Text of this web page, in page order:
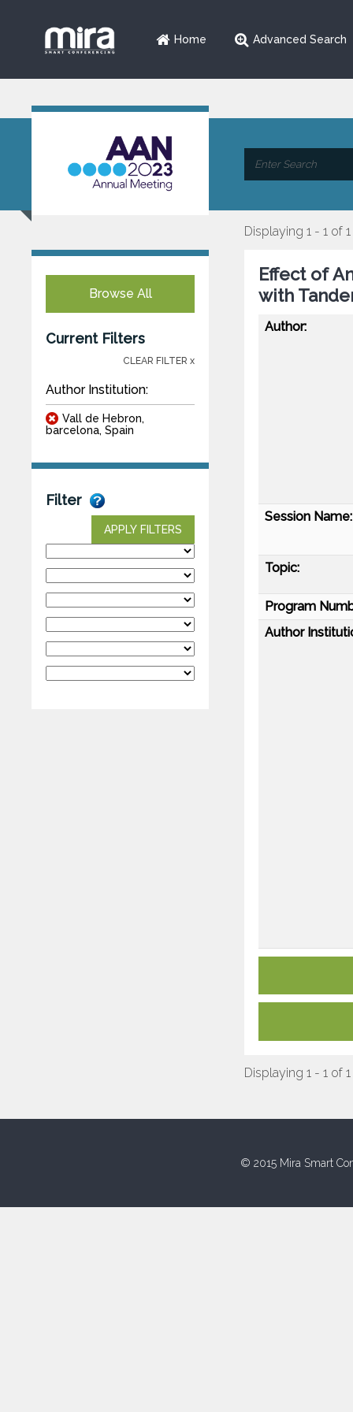
Home Advanced Search
Browse All
Current Filters
CLEAR FILTER x
Author Institution:
Vall de Hebron,
barcelona, Spain
Filter
APPLY FILTERS
Displaying 1 - 1 of 1
Effect of
with
Author:
Session Name:
Topic:
Program
Author
Displaying 1 - 1 of 1
© 2015 Mira Smart